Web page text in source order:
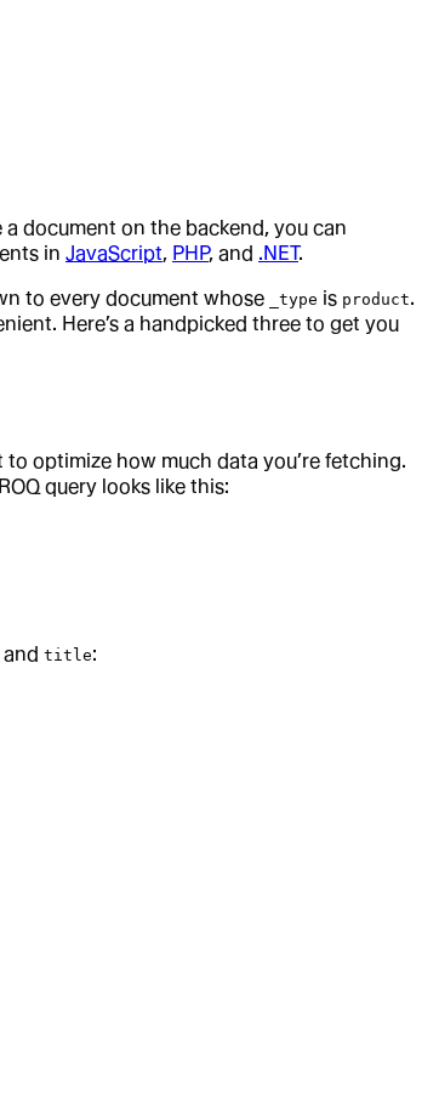
document on the backend, you can
in JavaScript, PHP, and .NET.
to every document whose _type is product.
Here’s a handpicked three to get you
optimize how much data you’re fetching.
query looks like this:
and title: